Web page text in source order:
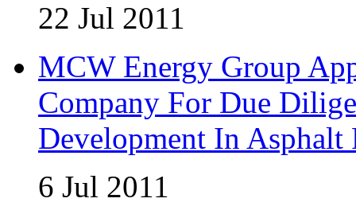
22 Jul 2011
MCW Energy Group
Company For Due
Development In Asphalt
6 Jul 2011